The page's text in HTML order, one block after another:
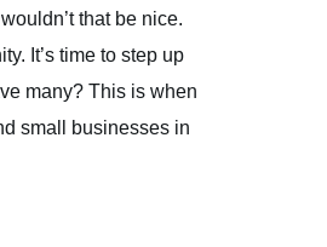
that be nice.
It’s time to step up
many? This is when
small businesses in